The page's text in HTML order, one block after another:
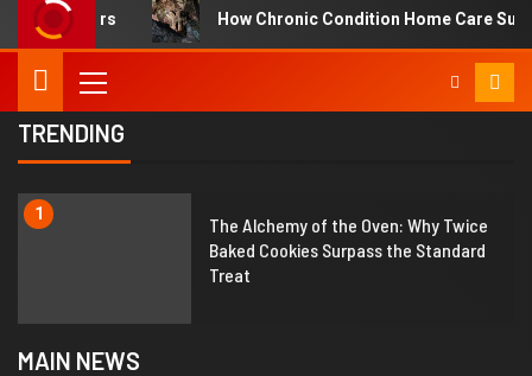
How Chronic Condition Home Care Supports Better
TRENDING
1
The Alchemy of the Oven: Why Twice
Baked Cookies Surpass the Standard
Treat
MAIN NEWS